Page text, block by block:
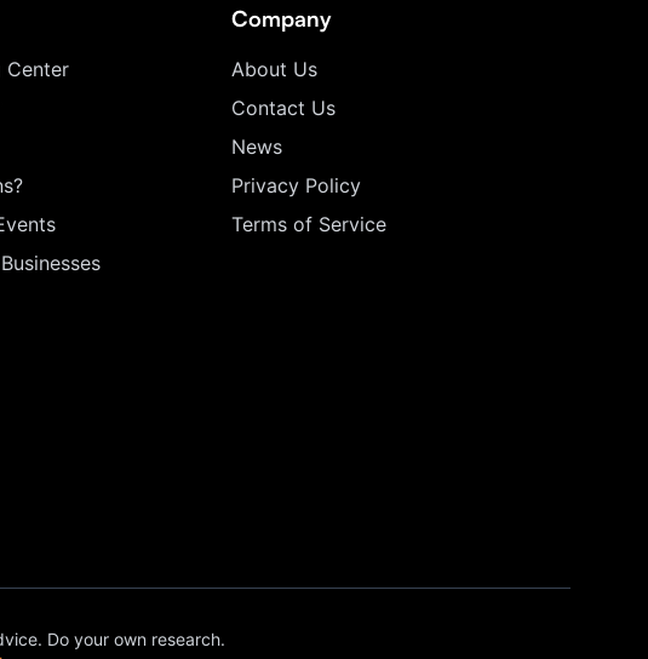
Center
Company
About Us
Contact Us
News
Privacy Policy
Terms of Service
Do your own research.